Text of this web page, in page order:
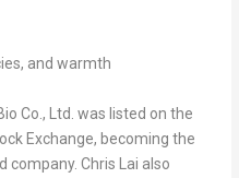
and warmth
Co., Ltd. was listed on the
Exchange, becoming the
company. Chris Lai also